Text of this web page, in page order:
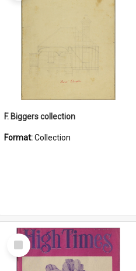
F. Biggers collection
Format:Collection
Select
Item